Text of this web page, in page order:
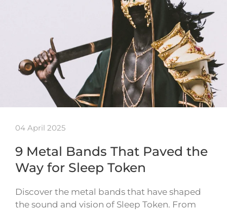
04 April 2025
9 Metal Bands That Paved the
Way for Sleep Token
Discover the metal bands that have shaped
the sound and vision of Sleep Token. From